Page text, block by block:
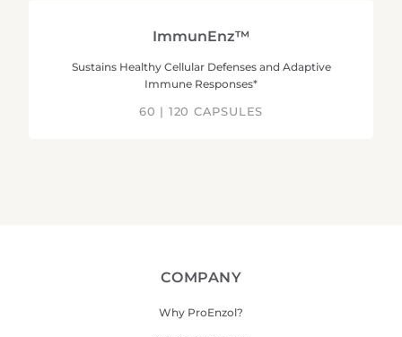
ImmunEnz™
Sustains Healthy Cellular Defenses and Adaptive
Immune Responses*
60 | 120 CAPSULES
COMPANY
Why ProEnzol?